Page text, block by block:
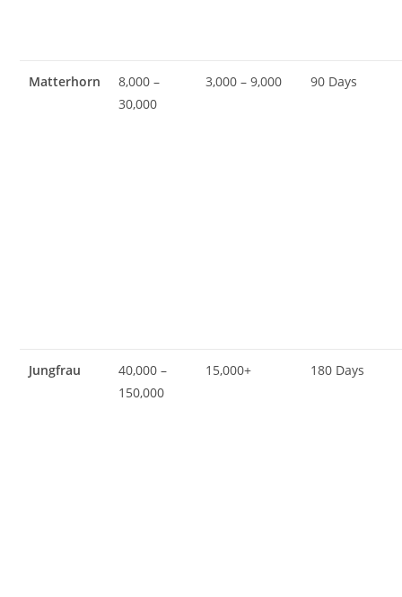
Matterhorn
8,000 –
30,000
3,000 – 9,000 90 Days
Jungfrau
40,000 –
150,000
15,000+ 180 Days